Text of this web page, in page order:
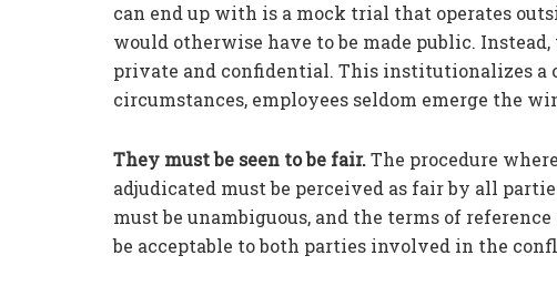
can end up with is a mock trial that operates
would otherwise have to be made public.
private and confidential. This institutionalizes a
circumstances, employees seldom emerge the
They must be seen to be fair.The procedure
adjudicated must be perceived as fair by all
must be unambiguous, and the terms of
be acceptable to both parties involved in the